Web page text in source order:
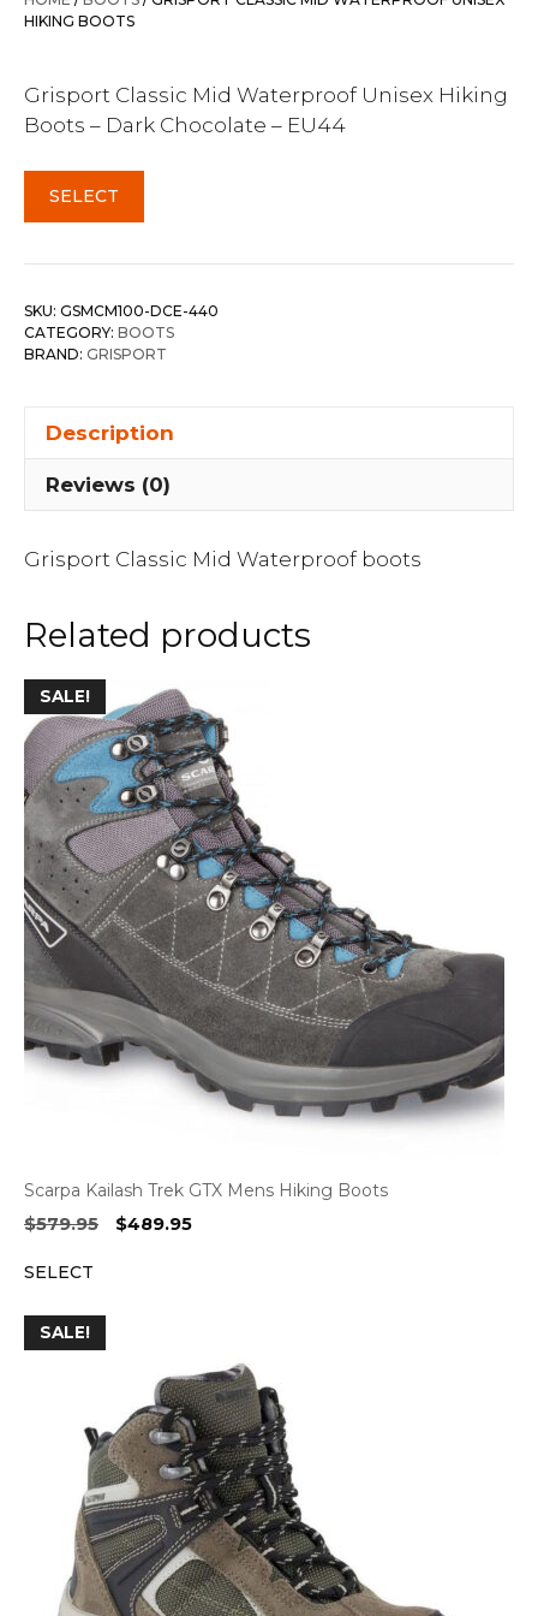
$269.99.
HIKING BOOTS
Grisport Classic Mid Waterproof Unisex Hiking
Boots – Dark Chocolate – EU44
SELECT
SKU: GSMCM100-DCE-440
CATEGORY: BOOTS
BRAND: GRISPORT
Description
Reviews (0)
Grisport Classic Mid Waterproof boots
Related products
SALE!
Scarpa Kailash Trek GTX Mens Hiking Boots
$579.95
Original
$489.95Current
SELECT
SALE!